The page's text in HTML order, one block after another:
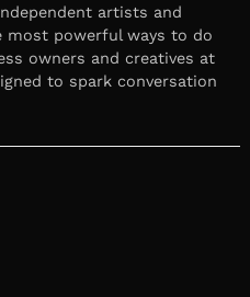
artists and
most powerful ways to do
owners and creatives at
to spark conversation